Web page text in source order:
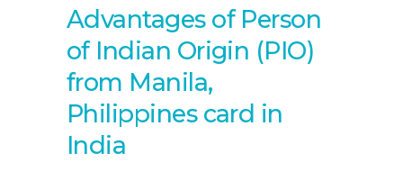
Advantages of Person
of Indian Origin (PIO)
from Manila,
Philippines card in
India